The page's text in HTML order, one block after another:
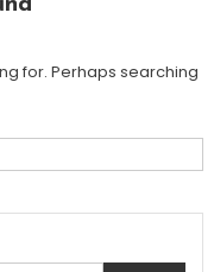
for. Perhaps searching